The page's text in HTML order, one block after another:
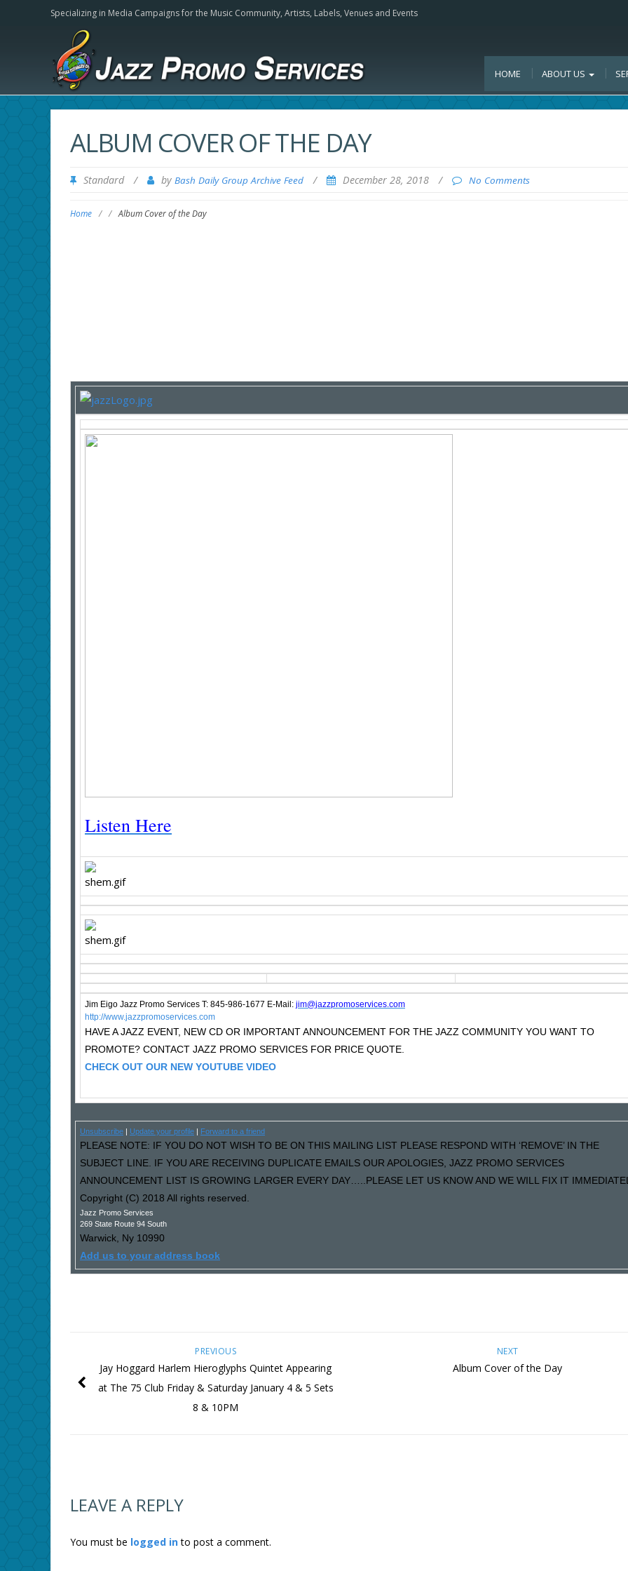
Specializing in Media Campaigns for the Music Community, Artists, Labels, Venues and Events
HOME ABOUT US
ALBUM COVER OF THE DAY
Standard / by Bash Daily Group Archive Feed / December 28, 2018 / No Comments
Home / / Album Cover of the Day
Listen Here
Jim Eigo Jazz Promo Services T: 845-986-1677 E-Mail: jim@jazzpromoservices.com
http://www.jazzpromoservices.com
HAVE A JAZZ EVENT, NEW CD OR IMPORTANT ANNOUNCEMENT FOR THE JAZZ COMMUNITY YOU WANT TO
PROMOTE? CONTACT JAZZ PROMO SERVICES FOR PRICE QUOTE.
CHECK OUT OUR NEW YOUTUBE VIDEO
Unsubscribe Update your profile Forward to a friend
PLEASE NOTE: IF YOU DO NOT WISH TO BE ON THIS MAILING LIST PLEASE RESPOND WITH ‘REMOVE’ IN THE
SUBJECT LINE. IF YOU ARE RECEIVING DUPLICATE EMAILS OUR APOLOGIES, JAZZ PROMO SERVICES
ANNOUNCEMENT LIST IS GROWING LARGER EVERY DAY…..PLEASE LET US KNOW AND WE WILL FIX IT
Copyright (C) 2018 All rights reserved.
Jazz Promo Services
269 State Route 94 South
Warwick, Ny 10990
Add us to your address book
NEXT
Album Cover of the Day
PREVIOUS
Jay Hoggard Harlem Hieroglyphs Quintet Appearing
at The 75 Club Friday & Saturday January 4 & 5 Sets
8 & 10PM
LEAVE A REPLY
You must be logged into post a comment.